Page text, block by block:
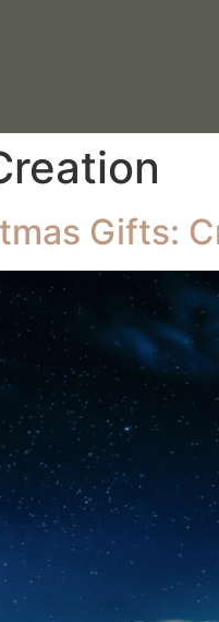
Gifts: